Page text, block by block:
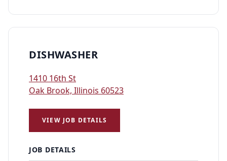
DISHWASHER
1410 16th St
Oak Brook, Illinois 60523
VIEW JOB DETAILS
JOB DETAILS